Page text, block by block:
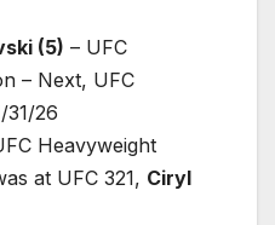
(5) – UFC
– Next, UFC
31/26
Heavyweight
at UFC 321, Ciryl